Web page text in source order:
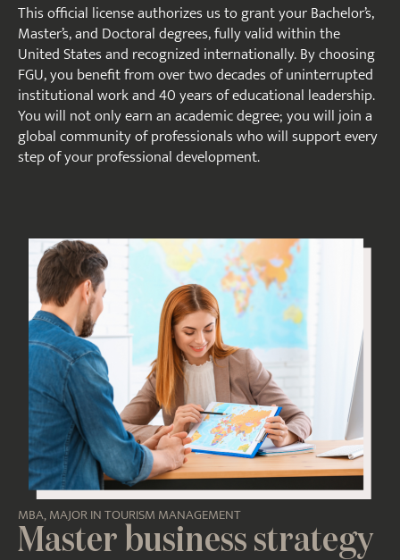
This official license authorizes us to grant your Bachelor’s,
Master’s, and Doctoral degrees, fully valid within the
United States and recognized internationally. By choosing
FGU, you benefit from over two decades of uninterrupted
institutional work and 40 years of educational leadership.
You will not only earn an academic degree; you will join a
global community of professionals who will support every
step of your professional development.
MBA, MAJOR IN TOURISM MANAGEMENT
Master business strategy